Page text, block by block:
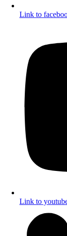
Link to
Link to